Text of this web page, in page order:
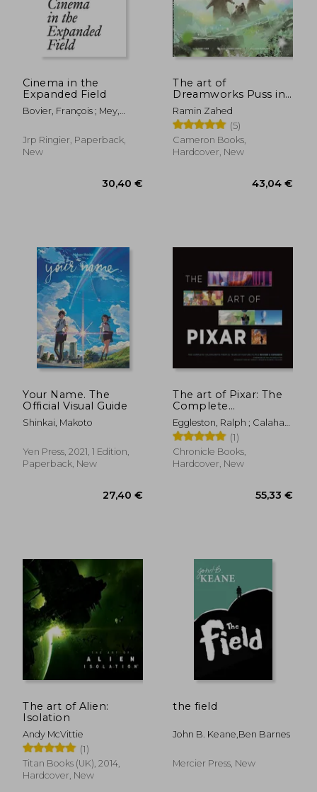
36,88 €
Cinema in the
Expanded Field
Bovier, François ; Mey,
Jrp Ringier, Paperback,
New
The art of
Dreamworks Puss in
Boots: The Last Wish
Ramin Zahed
(5)
Cameron Books,
Hardcover, New
Your Name. The
Official Visual Guide
Shinkai, Makoto
Yen Press, 2021, 1 Edition,
Paperback, New
The art of Pixar: The
Complete
Colorscripts From 25
Years of Feature Films
(Revised and
Expanded)
Eggleston, Ralph ; Calahan,
Sharon ; Jessup, Harley
(1)
Chronicle Books,
Hardcover, New
The art of Alien:
Isolation
Andy McVittie
(1)
Titan Books (UK), 2014,
Hardcover, New
the field
John B. Keane,ben Barnes
Mercier Press, New